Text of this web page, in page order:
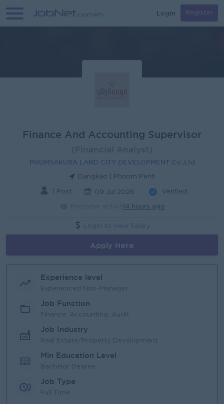
Login Register
Finance And Accounting Supervisor
PHUMSAKURA LAND CITY DEVELOPMENT Co.,Ltd
Dangkao | Phnom Penh
1 Post 09 Jul 2026 Verified
14 hours ago
Login to view Salary
Apply Here
Experience level
Experienced Non-Manager
Job Function
Finance, Accounting, Audit
Job Industry
Real Estate/Property Development
Min Education Level
Bachelor Degree
Job Type
Full Time